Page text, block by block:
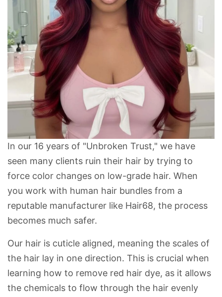
In our 16 years of "Unbroken Trust," we have
seen many clients ruin their hair by trying to
force color changes on low-grade hair. When
you work with human hair bundles from a
reputable manufacturer like Hair68, the process
becomes much safer.
Our hair is cuticle aligned, meaning the scales of
the hair lay in one direction. This is crucial when
learning how to remove red hair dye, as it allows
the chemicals to flow through the hair evenly